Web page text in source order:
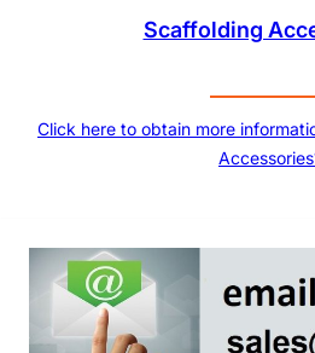
Scaffolding
Click here to obtain more